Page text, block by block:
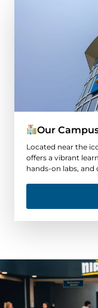
Our
Located near the
offers a vibrant
hands-on labs, and